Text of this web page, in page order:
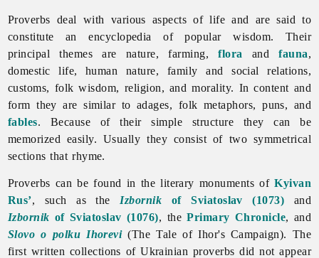
Proverbs deal with various aspects of life and are said to
constitute an encyclopedia of popular wisdom. Their
principal themes are nature, farming,flora andfauna,
domestic life, human nature, family and social relations,
customs, folk wisdom, religion, and morality. In content and
form they are similar to adages, folk metaphors, puns, and
fables. Because of their simple structure they can be
memorized easily. Usually they consist of two symmetrical
sections that rhyme.
Proverbs can be found in the literary monuments ofKyivan
Rus’, such as the Izbornik of Sviatoslav (1073) and
Izbornik of Sviatoslav (1076), thePrimary Chronicle, and
Slovo o polku Ihorevi(The Tale of Ihor's Campaign). The
first written collections of Ukrainian proverbs did not appear